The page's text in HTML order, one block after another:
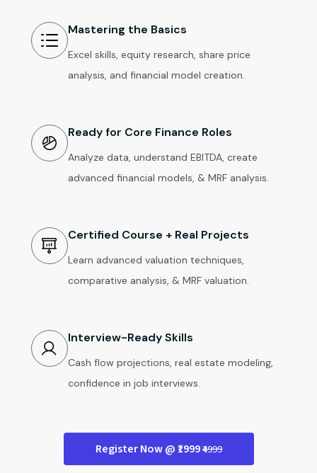
Mastering the Basics
Excel skills, equity research, share price
analysis, and financial model creation.
Ready for Core Finance Roles
Analyze data, understand EBITDA, create
advanced financial models, & MRF analysis.
Certified Course + Real Projects
Learn advanced valuation techniques,
comparative analysis, & MRF valuation.
Interview-Ready Skills
Cash flow projections, real estate modeling,
confidence in job interviews.
Register Now @ ₹1999₹4999